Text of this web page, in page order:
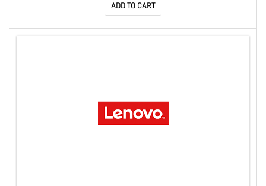
ADD TO CART